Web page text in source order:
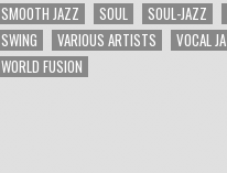
SMOOTH JAZZ
SOUL SOUL-JAZZ
SWING
VARIOUS ARTISTS
VOCAL
WORLD FUSION